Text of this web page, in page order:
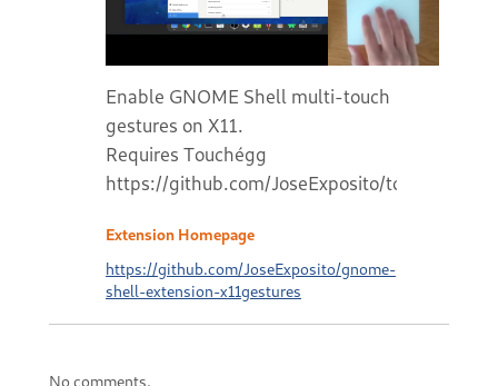
Enable GNOME Shell multi-touch
gestures on X11.
Requires Touchégg
https://github.com/JoseExposito/
Extension Homepage
https://github.com/JoseExposito/gnome-
shell-extension-x11gestures
No comments.